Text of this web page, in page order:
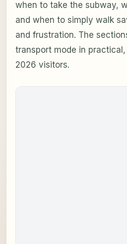
when to take the subway,
and when to simply walk
and frustration. The
transport mode in
2026 visitors.